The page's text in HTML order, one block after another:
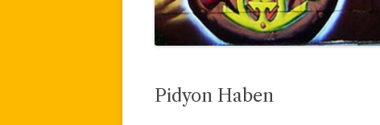
Pidyon Haben